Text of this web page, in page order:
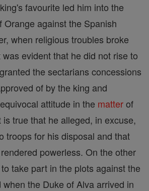
favourite led him into the
Orange against the Spanish
when religious troubles broke
evident that he did not rise to
the sectarians concessions
of by the king and
attitude in the matterof
true that he alleged, in excuse,
troops for his disposal and that
powerless. On the other
take part in the plots against the
the Duke of Alva arrived in